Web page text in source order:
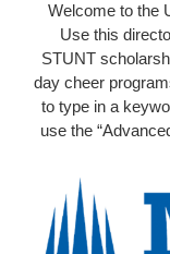
Welcome to the
Use this
STUNT
day cheer
to type in a
use the